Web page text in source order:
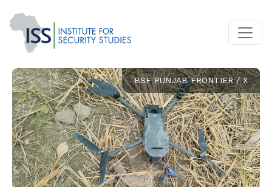
BSF PUNJAB FRONTIER / X